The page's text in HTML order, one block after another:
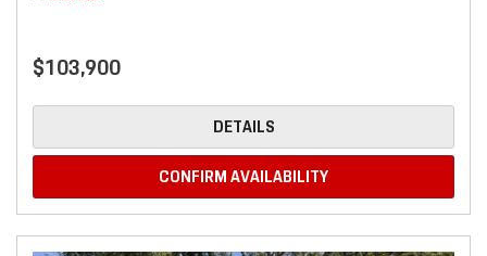
$103,900
DETAILS
CONFIRM AVAILABILITY